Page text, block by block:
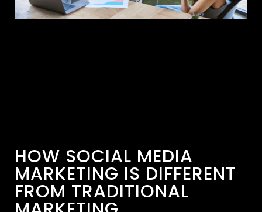
HOW SOCIAL MEDIA
MARKETING IS DIFFERENT
FROM TRADITIONAL